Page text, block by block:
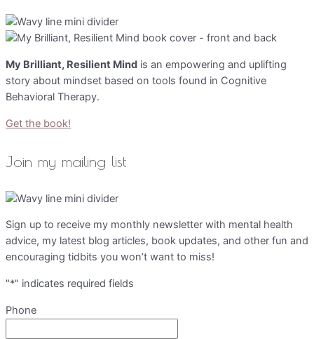
My Brilliant, Resilient Mind is an empowering and uplifting
story about mindset based on tools found in Cognitive
Behavioral Therapy.
Get the book!
Join my mailing list
Sign up to receive my monthly newsletter with mental health
advice, my latest blog articles, book updates, and other fun and
encouraging tidbits you won’t want to miss!
"*" indicates required fields
Phone